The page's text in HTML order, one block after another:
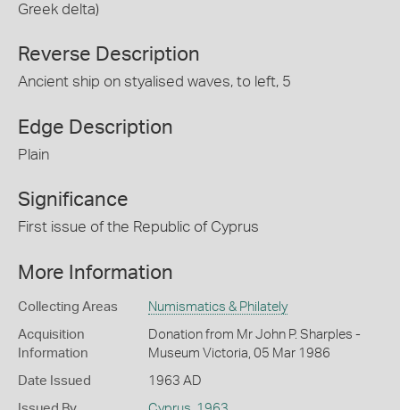
Greek delta)
Reverse Description
Ancient ship on styalised waves, to left, 5
Edge Description
Plain
Significance
First issue of the Republic of Cyprus
More Information
Collecting Areas Numismatics & Philately
Acquisition
Information
Donation from Mr John P. Sharples -
Museum Victoria, 05 Mar 1986
Date Issued 1963 AD